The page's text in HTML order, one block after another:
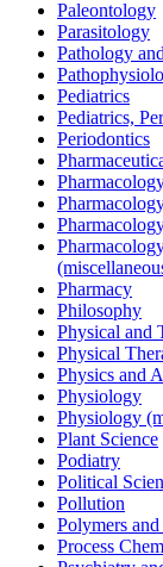
Paleontology
Parasitology
Pathology
Pediatrics
Pediatrics,
Periodontics
Pharmacy
Philosophy
Physical and
Physical
Physics and
Physiology
Physiology
Plant Science
Podiatry
Political
Pollution
Polymers and
Process